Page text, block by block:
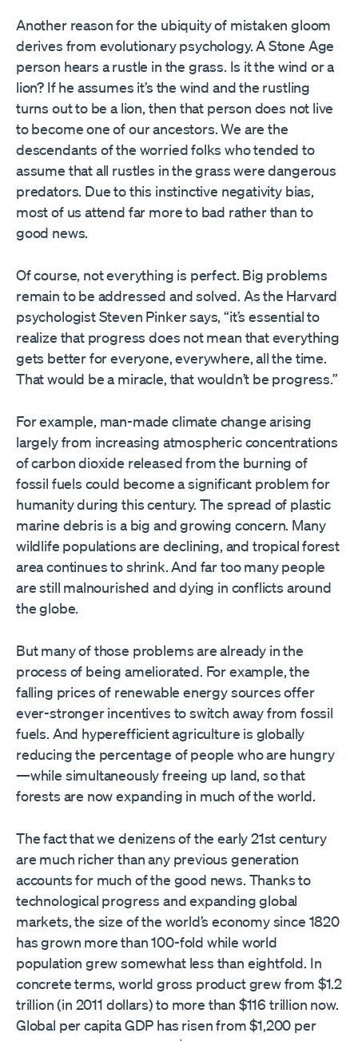
Another reason for the ubiquity of mistaken gloom
derives from evolutionary psychology. A Stone Age
person hears a rustle in the grass. Is it the wind or a
lion? If he assumes it’s the wind and the rustling
turns out to be a lion, then that person does not live
to become one of our ancestors. We are the
descendants of the worried folks who tended to
assume that all rustles in the grass were dangerous
predators. Due to this instinctive negativity bias,
most of us attend far more to bad rather than to
good news.
Of course, not everything is perfect. Big problems
remain to be addressed and solved. As the Harvard
psychologist Steven Pinker says, “it’s essential to
realize that progress does not mean that everything
gets better for everyone, everywhere, all the time.
That would be a miracle, that wouldn’t be progress.”
For example, man-made climate change arising
largely from increasing atmospheric concentrations
of carbon dioxide released from the burning of
fossil fuels could become a significant problem for
humanity during this century. The spread of plastic
marine debris is a big and growing concern. Many
wildlife populations are declining, and tropical forest
area continues to shrink. And far too many people
are still malnourished and dying in conflicts around
the globe.
But many of those problems are already in the
process of being ameliorated. For example, the
falling prices of renewable energy sources offer
ever-stronger incentives to switch away from fossil
fuels. And hyperefficient agriculture is globally
reducing the percentage of people who are hungry
—while simultaneously freeing up land, so that
forests are now expanding in much of the world.
The fact that we denizens of the early 21st century
are much richer than any previous generation
accounts for much of the good news. Thanks to
technological progress and expanding global
markets, the size of the world’s economy since 1820
has grown more than 100-fold while world
population grew somewhat less than eightfold. In
concrete terms, world gross product grew from $1.2
trillion (in 2011 dollars) to more than $116 trillion now.
Global per capita GDP has risen from $1,200 per